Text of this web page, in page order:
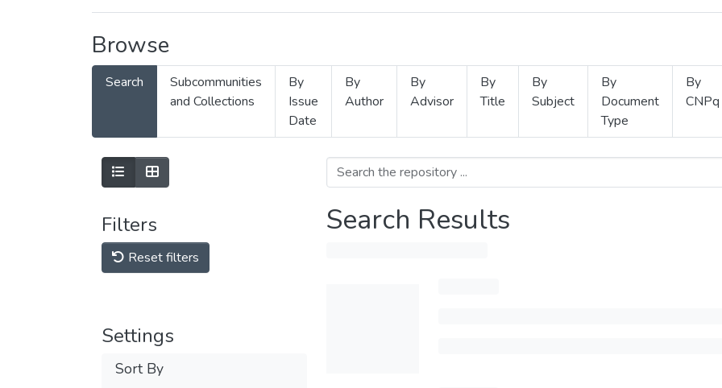
Browse
Search
Subcommunities
and Collections
By
Issue
Date
By
Author
By
Advisor
By
Title
By
Subject
By
Document
Type
By
CNPq
Filters
Reset filters
Settings
Sort By
Search Results